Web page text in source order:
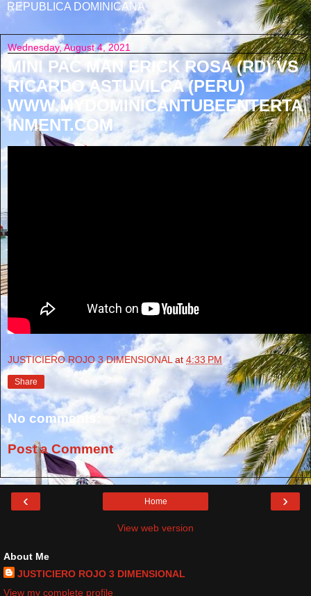
REPUBLICA DOMINICANA
Wednesday, August 4, 2021
MINI PAC MAN ERICK ROSA (RD) VS
RICARDO ASTUVILCA (PERU)
WWW.MYDOMINICANTUBEENTERTA
INMENT.COM
JUSTICIERO ROJO 3 DIMENSIONAL at 4:33 PM
Share
No comments:
Post a Comment
‹ ›
Home
View web version
About Me
JUSTICIERO ROJO 3 DIMENSIONAL
View my complete profile